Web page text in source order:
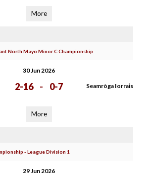
More
North Mayo Minor C Championship
30 Jun 2026
2-16 - 0-7 Seamròga Iorrais
More
- League Division 1
29 Jun 2026